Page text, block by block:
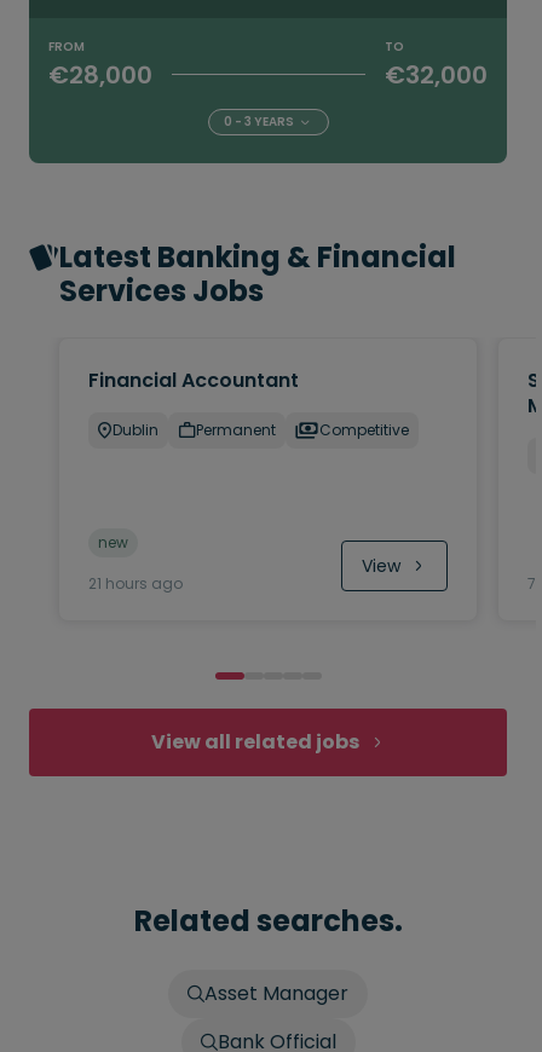
FROM
€28,000
TO
€32,000
0 - 3 YEARS
Latest Banking & Financial
Services Jobs
Financial Accountant
Dublin Permanent Competitive
new
21 hours ago
View
7
View all related jobs
Related searches.
Asset Manager
Bank Official